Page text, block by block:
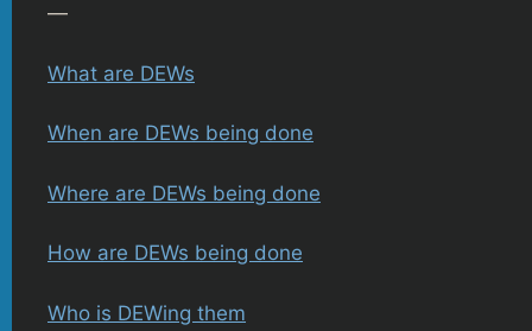
—
What are DEWs
When are DEWs being done
Where are DEWs being done
How are DEWs being done
Who is DEWing them